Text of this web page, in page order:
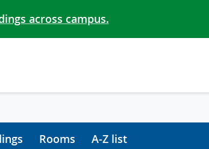
across campus.
Rooms A-Z list